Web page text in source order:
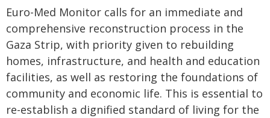
Euro-Med Monitor calls for an immediate and
comprehensive reconstruction process in the
Gaza Strip, with priority given to rebuilding
homes, infrastructure, and health and education
facilities, as well as restoring the foundations of
community and economic life. This is essential to
re-establish a dignified standard of living for the